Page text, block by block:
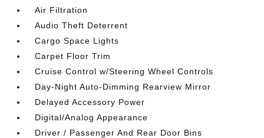
Air Filtration
Audio Theft Deterrent
Cargo Space Lights
Carpet Floor Trim
Cruise Control w/Steering Wheel Controls
Day-Night Auto-Dimming Rearview Mirror
Delayed Accessory Power
Digital/Analog Appearance
Driver / Passenger And Rear Door Bins